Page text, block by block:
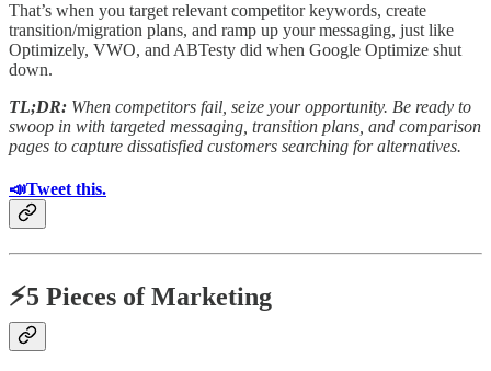
That’s when you target relevant competitor keywords, create
transition/migration plans, and ramp up your messaging, just like
Optimizely, VWO, and ABTesty did when Google Optimize shut
down.
TL;DR: When competitors fail, seize your opportunity. Be ready to
swoop in with targeted messaging, transition plans, and comparison
pages to capture dissatisfied customers searching for alternatives.
📣Tweet this.
⚡5 Pieces of Marketing